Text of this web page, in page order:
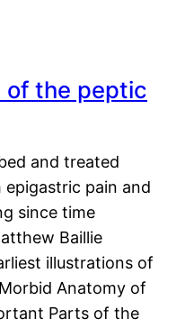
of the peptic
and treated
pain and
since time
Baillie
illustrations of
Anatomy of
Parts of the